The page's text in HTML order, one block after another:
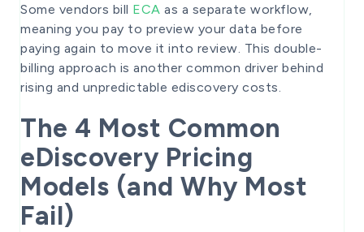
Some vendors bill ECA as a separate workflow,
meaning you pay to preview your data before
paying again to move it into review. This double-
billing approach is another common driver behind
rising and unpredictable ediscovery costs.
The 4 Most Common
eDiscovery Pricing
Models (and Why Most
Fail)